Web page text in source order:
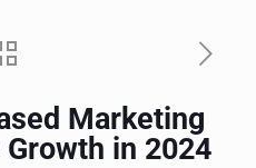
Marketing
in 2024